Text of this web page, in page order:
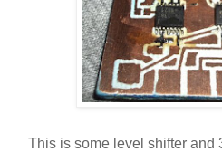
This is some level shifter and